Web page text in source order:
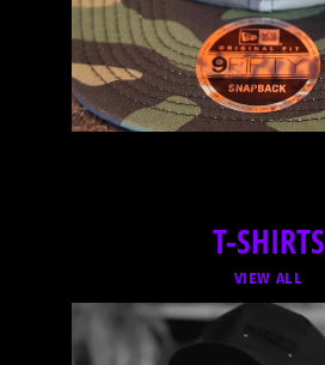
T-SHIRTS
VIEW ALL